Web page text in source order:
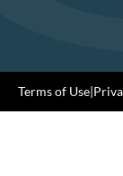
Terms of Use|